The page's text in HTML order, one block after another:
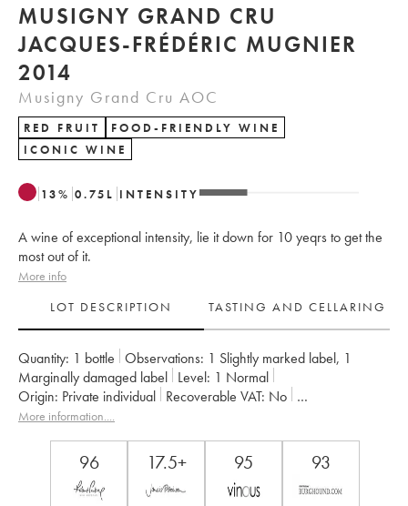
MUSIGNY GRAND CRU
JACQUES-FRÉDÉRIC MUGNIER
2014
Musigny Grand Cru AOC
RED FRUIT
FOOD-FRIENDLY WINE
ICONIC WINE
13% 0.75 L INTENSITY
A wine of exceptional intensity, lie it down for 10 yeqrs to get the
most out of it.
More info
LOT DESCRIPTION
TASTING AND CELLARING
Quantity: 1 bottle Observations: 1 Slightly marked label, 1
Marginally damaged label Level: 1 Normal
Origin:
private individual Recoverable VAT:
no
Region: Burgundy
More information....
96 17.5+ 95 93